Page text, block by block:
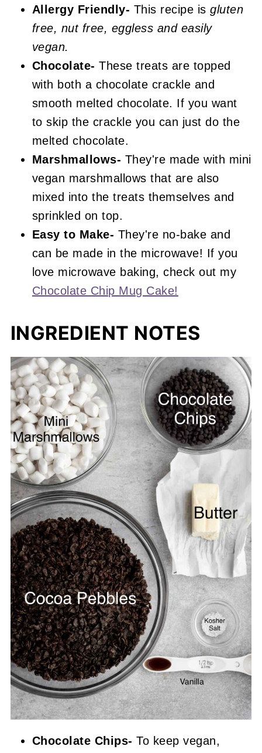
Allergy Friendly- This recipe isgluten
free, nut free, eggless and easily
vegan.
Chocolate- These treats are topped
with both a chocolate crackle and
smooth melted chocolate. If you want
to skip the crackle you can just do the
melted chocolate.
Marshmallows- They're made with mini
vegan marshmallows that are also
mixed into the treats themselves and
sprinkled on top.
Easy to Make- They're no-bake and
can be made in the microwave! If you
love microwave baking, check out my
Chocolate Chip Mug Cake!
INGREDIENT NOTES
Chocolate Chips-To keep vegan,